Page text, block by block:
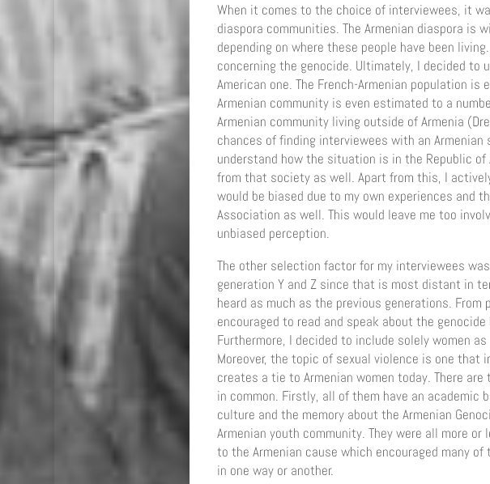
When it comes to the choice of interviewees, it
diaspora communities. The Armenian diaspora
depending on where these people have been
concerning the genocide. Ultimately, I decided
American one. The French-Armenian population
Armenian community is even estimated to a
Armenian community living outside of Armenia
chances of finding interviewees with an
understand how the situation is in the Republic
from that society as well. Apart from this, I
would be biased due to my own experiences and
Association as well. This would leave me too
unbiased perception.
The other selection factor for my interviewees
generation Y and Z since that is most distant in
heard as much as the previous generations.
encouraged to read and speak about the
Furthermore, I decided to include solely women
Moreover, the topic of sexual violence is one
creates a tie to Armenian women today. There
in common. Firstly, all of them have an academic
culture and the memory about the Armenian
Armenian youth community. They were all more
to the Armenian cause which encouraged many
in one way or another.